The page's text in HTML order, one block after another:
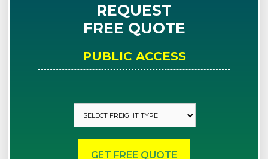
REQUEST
FREE QUOTE
PUBLIC ACCESS